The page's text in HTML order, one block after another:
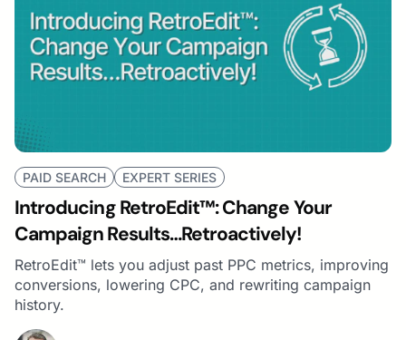
PAID SEARCH EXPERT SERIES
Introducing RetroEdit™: Change Your
Campaign Results…Retroactively!
RetroEdit™ lets you adjust past PPC metrics, improving
conversions, lowering CPC, and rewriting campaign
history.